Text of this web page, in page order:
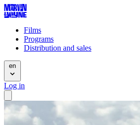
Films
Programs
Distribution and sales
en
Log in